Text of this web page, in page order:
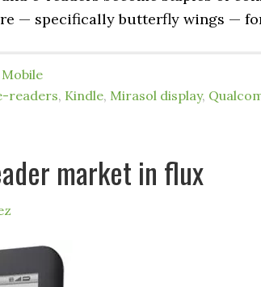
— specifically butterfly wings —
readers, Kindle, Mirasol display,
market in flux